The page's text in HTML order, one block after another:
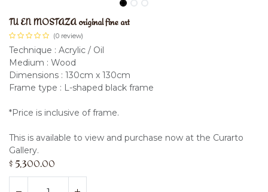
TU EN MOSTAZA original fine art
(0 review)
Technique : Acrylic / Oil
Medium : Wood
Dimensions : 130cm x 130cm
Frame type : L-shaped black frame
*Price is inclusive of frame.
This is available to view and purchase now at the Curarto
Gallery.
$ 5,300.00